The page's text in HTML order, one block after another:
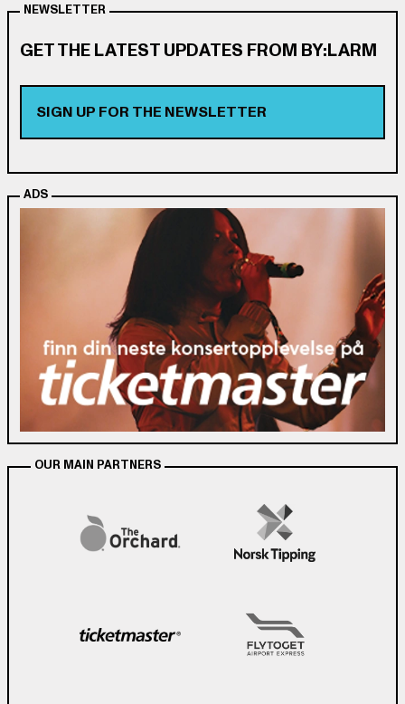
NEWSLETTER
GET THE LATEST UPDATES FROM BY:LARM
SIGN UP FOR THE NEWSLETTER
ADS
OUR MAIN PARTNERS